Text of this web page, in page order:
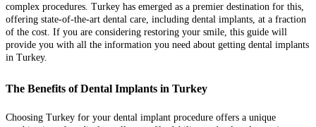
complex procedures. Turkey has emerged as a premier destination for this,
offering state-of-the-art dental care, including dental implants, at a fraction
of the cost. If you are considering restoring your smile, this guide will
provide you with all the information you need about getting dental implants
in Turkey.
The Benefits of Dental Implants in Turkey
Choosing Turkey for your dental implant procedure offers a unique